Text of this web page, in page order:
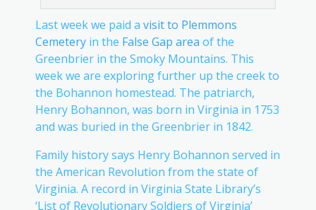
Last week we paid a visit to Plemmons
Cemeteryin the False Gap area of the
Greenbrier in the Smoky Mountains. This
week we are exploring further up the creek to
the Bohannon homestead. The patriarch,
Henry Bohannon, was born in Virginia in 1753
and was buried in the Greenbrier in 1842.
Family history says Henry Bohannon served in
the American Revolution from the state of
Virginia. A record in Virginia State Library’s
‘List of Revolutionary Soldiers of Virginia’